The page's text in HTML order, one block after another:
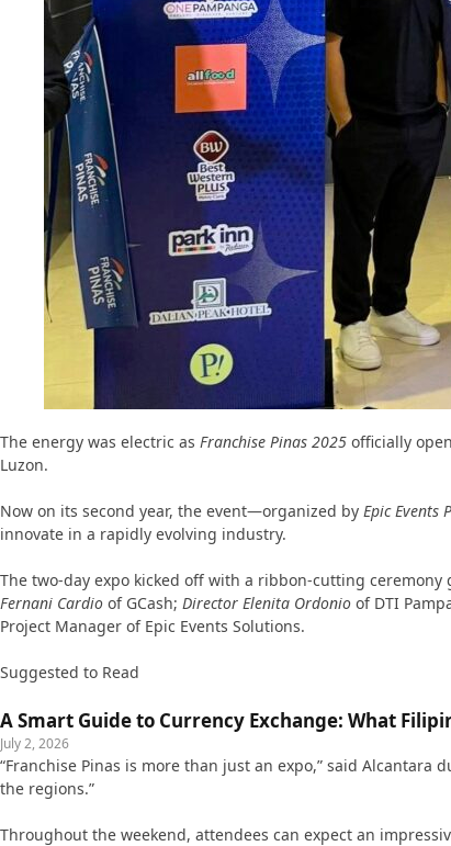
The energy was electric as Franchise Pinas 2025 officially
Luzon.
Now on its second year, the event—organized by Epic Events
innovate in a rapidly evolving industry.
The two-day expo kicked off with a ribbon-cutting
Fernani Cardio of GCash; Director Elenita Ordonio of DTI
Project Manager of Epic Events Solutions.
Suggested to Read
A Smart Guide to Currency Exchange: What
July 2, 2026
“Franchise Pinas is more than just an expo,” said
the regions.”
Throughout the weekend, attendees can expect an